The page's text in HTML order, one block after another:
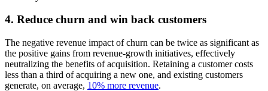
4. Reduce churn and win back customers
The negative revenue impact of churn can be twice as significant as
the positive gains from revenue-growth initiatives, effectively
neutralizing the benefits of acquisition. Retaining a customer costs
less than a third of acquiring a new one, and existing customers
generate, on average, 10% more revenue.